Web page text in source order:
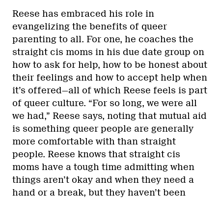
Reese has embraced his role in
evangelizing the benefits of queer
parenting to all. For one, he coaches the
straight cis moms in his due date group on
how to ask for help, how to be honest about
their feelings and how to accept help when
it’s offered—all of which Reese feels is part
of queer culture. “For so long, we were all
we had,” Reese says, noting that mutual aid
is something queer people are generally
more comfortable with than straight
people. Reese knows that straight cis
moms have a tough time admitting when
things aren’t okay and when they need a
hand or a break, but they haven’t been